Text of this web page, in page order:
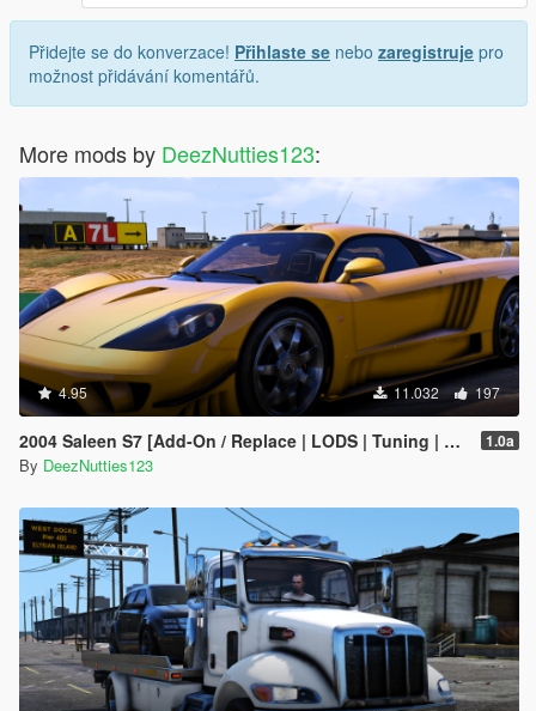
Přidejte se do konverzace! Přihlaste se nebo zaregistruje pro
možnost přidávání komentářů.
More mods by DeezNutties123:
4.95 11.032 197
2004 Saleen S7 [Add-On / Replace | LODS | Tuning | Unlocked] 1.0a
By DeezNutties123